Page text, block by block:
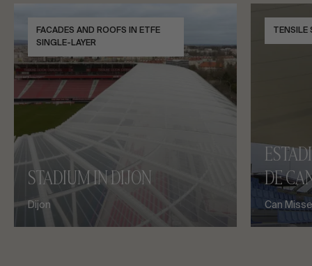
FACADES AND ROOFS IN ETFE
SINGLE-LAYER
STADIUM IN DIJON
Dijon
DE
Can